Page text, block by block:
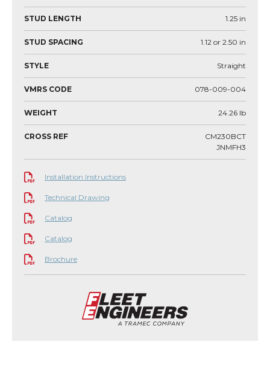
STUD LENGTH 1.25 in
STUD SPACING 1.12 or 2.50 in
STYLE Straight
VMRS CODE 078-009-004
WEIGHT 24.26 lb
CROSS REF
CM230BCT
JNMFH3
Installation Instructions
Technical Drawing
Catalog
Catalog
Brochure